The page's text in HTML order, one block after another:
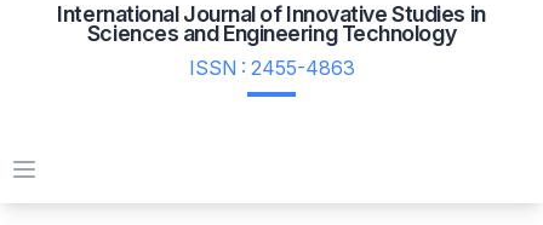
International Journal of Innovative Studies in
Sciences and Engineering Technology
ISSN : 2455-4863